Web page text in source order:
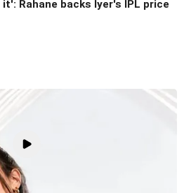
Rahane backs Iyer's IPL price